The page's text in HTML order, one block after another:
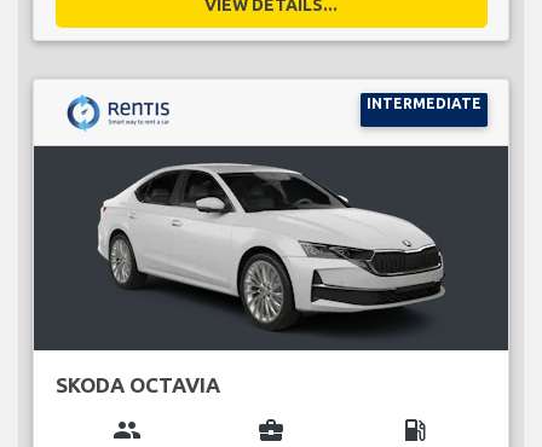
VIEW DETAILS...
INTERMEDIATE
SKODA OCTAVIA
group business_center local_gas_station